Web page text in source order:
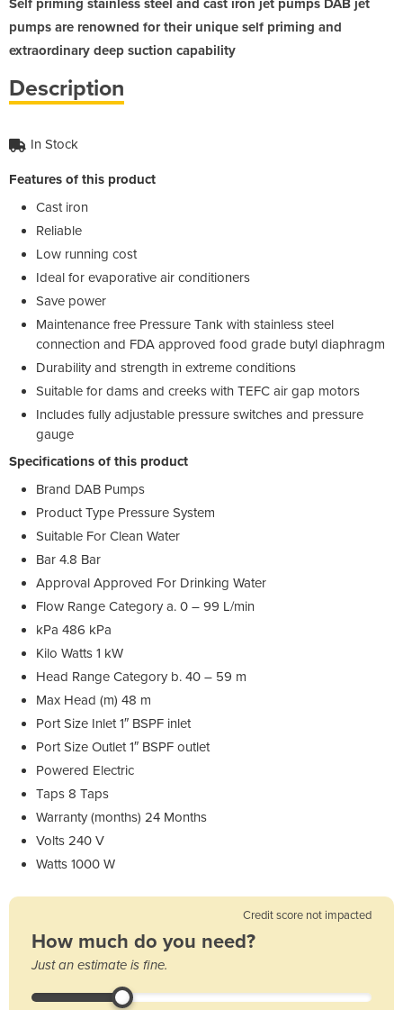
pumps are renowned for their unique self priming and
extraordinary deep suction capability
Description
In Stock
Features of this product
Cast iron
Reliable
Low running cost
Ideal for evaporative air conditioners
Save power
Maintenance free Pressure Tank with stainless steel
connection and FDA approved food grade butyl diaphragm
Durability and strength in extreme conditions
Suitable for dams and creeks with TEFC air gap motors
Includes fully adjustable pressure switches and pressure
gauge
Specifications of this product
Brand DAB Pumps
Product Type Pressure System
Suitable For Clean Water
Bar 4.8 Bar
Approval Approved For Drinking Water
Flow Range Category a. 0 – 99 L/min
kPa 486 kPa
Kilo Watts 1 kW
Head Range Category b. 40 – 59 m
Max Head (m) 48 m
Port Size Inlet 1″ BSPF inlet
Port Size Outlet 1″ BSPF outlet
Powered Electric
Taps 8 Taps
Warranty (months) 24 Months
Volts 240 V
Watts 1000 W
Credit score not impacted
How much do you need?
Just an estimate is fine.